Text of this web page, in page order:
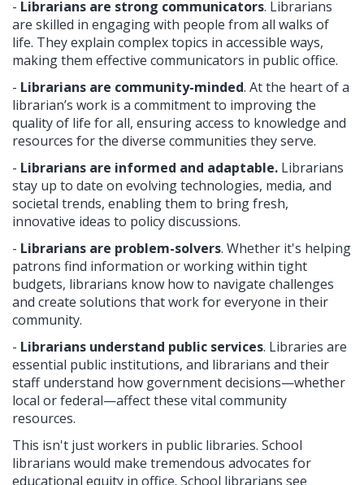
- Librarians are strong communicators. Librarians
are skilled in engaging with people from all walks of
life. They explain complex topics in accessible ways,
making them effective communicators in public office.
- Librarians are community-minded. At the heart of a
librarian’s work is a commitment to improving the
quality of life for all, ensuring access to knowledge and
resources for the diverse communities they serve.
- Librarians are informed and adaptable. Librarians
stay up to date on evolving technologies, media, and
societal trends, enabling them to bring fresh,
innovative ideas to policy discussions.
- Librarians are problem-solvers. Whether it's helping
patrons find information or working within tight
budgets, librarians know how to navigate challenges
and create solutions that work for everyone in their
community.
- Librarians understand public services. Libraries are
essential public institutions, and librarians and their
staff understand how government decisions—whether
local or federal—affect these vital community
resources.
This isn't just workers in public libraries. School
librarians would make tremendous advocates for
educational equity in office. School librarians see